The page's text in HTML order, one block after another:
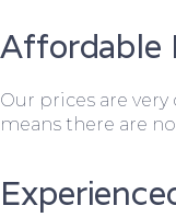
Affordable
Our prices are
means there are